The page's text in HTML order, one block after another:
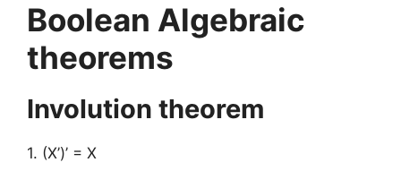
Boolean Algebraic
theorems
Involution theorem
1. (X’)’ = X